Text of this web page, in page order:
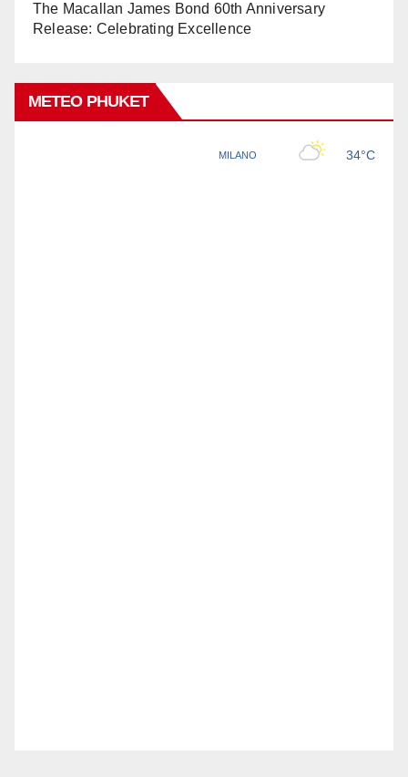
The Macallan James Bond 60th Anniversary
Release: Celebrating Excellence
METEO PHUKET